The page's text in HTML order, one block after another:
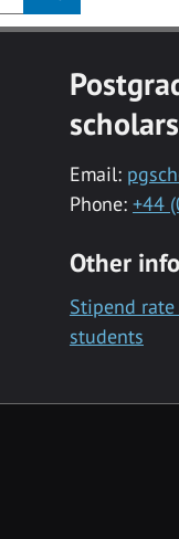
Email:
Phone: +44
Other
Stipend
students